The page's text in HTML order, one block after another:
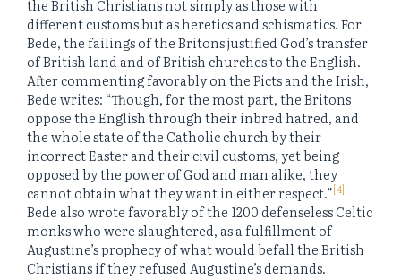
the British Christians not simply as those with
different customs but as heretics and schismatics. For
Bede, the failings of the Britons justified God’s transfer
of British land and of British churches to the English.
After commenting favorably on the Picts and the Irish,
Bede writes: “Though, for the most part, the Britons
oppose the English through their inbred hatred, and
the whole state of the Catholic church by their
incorrect Easter and their civil customs, yet being
opposed by the power of God and man alike, they
cannot obtain what they want in either respect.”[4]
Bede also wrote favorably of the 1200 defenseless Celtic
monks who were slaughtered, as a fulfillment of
Augustine’s prophecy of what would befall the British
Christians if they refused Augustine’s demands.